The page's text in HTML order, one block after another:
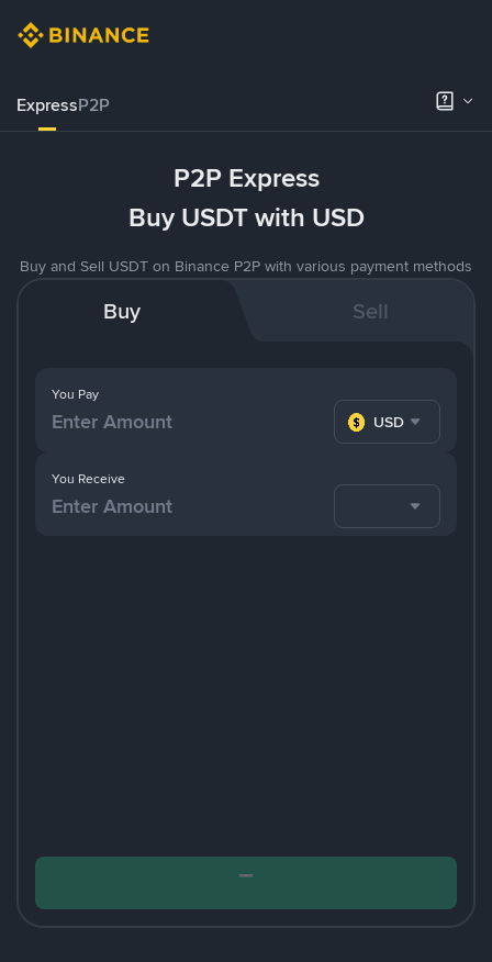
ExpressP2P
P2P Express
Buy USDT with USD
Buy and Sell USDT on Binance P2P with various payment methods
Buy Sell
You Pay
USD
You Receive